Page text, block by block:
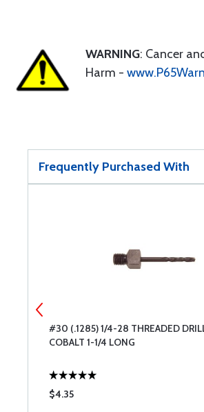
WARNING: Cancer
Harm -
Frequently Purchased With
#30 (.1285) 1/4-28 THREADED
COBALT 1-1/4 LONG
$4.35